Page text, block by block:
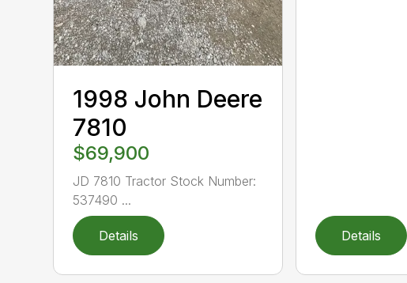
1998 John Deere
7810
$69,900
JD 7810 Tractor Stock Number:
537490 ...
Details Details